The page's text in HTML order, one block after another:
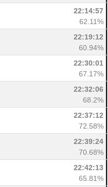
22:14:57
62.11%
22:19:12
60.94%
22:30:01
67.17%
22:32:06
68.2%
22:37:12
72.58%
22:39:24
70.68%
22:42:13
65.81%